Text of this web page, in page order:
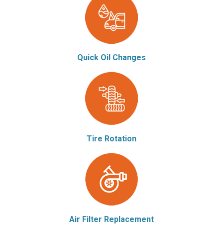
Quick Oil Changes
Tire Rotation
Air Filter Replacement